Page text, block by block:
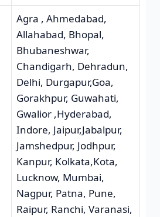
Agra , Ahmedabad,
Allahabad, Bhopal,
Bhubaneshwar,
Chandigarh, Dehradun,
Delhi, Durgapur,Goa,
Gorakhpur, Guwahati,
Gwalior ,Hyderabad,
Indore, Jaipur,Jabalpur,
Jamshedpur, Jodhpur,
Kanpur, Kolkata,Kota,
Lucknow, Mumbai,
Nagpur, Patna, Pune,
Raipur, Ranchi, Varanasi,